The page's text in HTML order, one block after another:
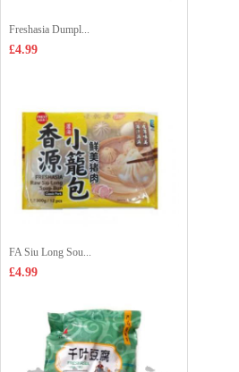
Freshasia Dumpl...
£4.99
FA Siu Long Sou...
£4.99